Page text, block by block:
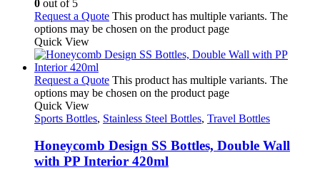
0 out of 5
Request a Quote This product has multiple variants. The
options may be chosen on the product page
Quick View
Request a Quote This product has multiple variants. The
options may be chosen on the product page
Quick View
Sports Bottles, Stainless Steel Bottles, Travel Bottles
Honeycomb Design SS Bottles, Double Wall
with PP Interior 420ml